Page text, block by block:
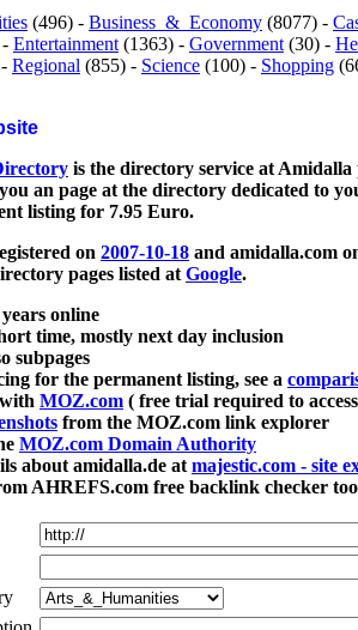
(496) - Business_&_Economy (8077) -
Entertainment (1363) - Government (30) -
Regional (855) - Science (100) - Shopping
is the directory service at
an page at the directory dedicated to
listing for 7.95 Euro.
on 2007-10-18 and amidalla.com
pages listed at Google.
online
time, mostly next day inclusion
subpages
for the permanent listing, see a
MOZ.com ( free trial required to
from the MOZ.com link explorer
MOZ.com Domain Authority
about amidalla.de at majestic.com - site
AHREFS.com free backlink checker